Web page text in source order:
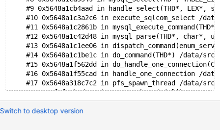
#9 0x5648a1cb4aad in handle_select(THD*, LEX*,
#10 0x5648a1c3a2c6 in execute_sqlcom_select /
#11 0x5648a1c2861b in
#12 0x5648a1c42d48 in mysql_parse(THD*, char*,
#13 0x5648a1c1ee06 in
#14 0x5648a1c1be1c in do_command(THD*) /data/
#15 0x5648a1f562dd in
#16 0x5648a1f55cad in handle_one_connection /
#17 0x5648a318c7c2 in pfs_spawn_thread /data/
#18 0x7f9fe3b5d4a3 in start_thread (/lib/x86_64-
#19 0x7f9fe20a4d0e in __clone (/lib/x86_64-
Switch to desktop version